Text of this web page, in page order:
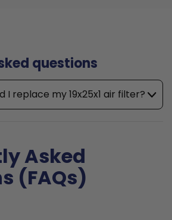
questions
I replace my 19x25x1 air filter?
Asked
(FAQs)